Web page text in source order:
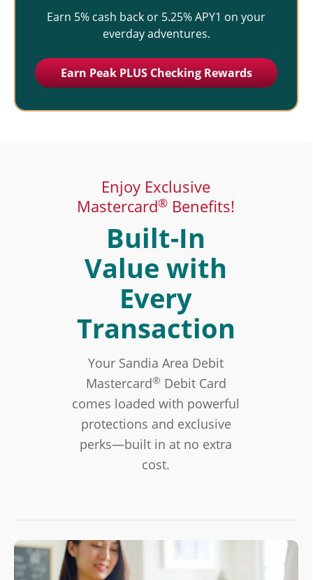
Earn 5% cash back or 5.25% APY1 on your
everday adventures.
Earn Peak PLUS Checking Rewards
Enjoy Exclusive
Mastercard® Benefits!
Built-In
Value with
Every
Transaction
Your Sandia Area Debit
Mastercard® Debit Card
comes loaded with powerful
protections and exclusive
perks—built in at no extra
cost.